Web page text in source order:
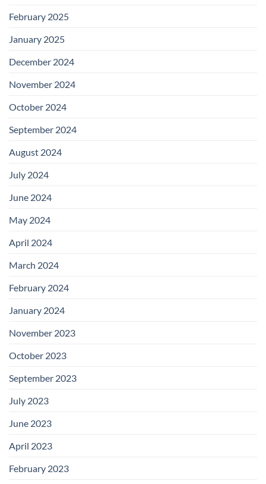
February 2025
January 2025
December 2024
November 2024
October 2024
September 2024
August 2024
July 2024
June 2024
May 2024
April 2024
March 2024
February 2024
January 2024
November 2023
October 2023
September 2023
July 2023
June 2023
April 2023
February 2023